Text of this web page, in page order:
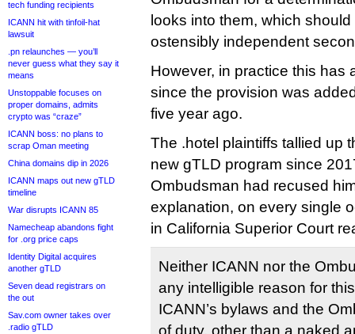
tech funding recipients
ICANN hit with tinfoil-hat
lawsuit
.pn relaunches — you’ll
never guess what they say it
means
Unstoppable focuses on
proper domains, admits
crypto was “craze”
ICANN boss: no plans to
scrap Oman meeting
China domains dip in 2026
ICANN maps out new gTLD
timeline
War disrupts ICANN 85
Namecheap abandons fight
for .org price caps
Identity Digital acquires
another gTLD
Seven dead registrars on
the out
Sav.com owner takes over
.radio gTLD
looks into them, which
ostensibly independent
However, in practice this has
since the provision was
five year ago.
The .hotel plaintiffs tallied up
new gTLD program since
Ombudsman had recused
explanation, on every single
in California Superior Court
Neither ICANN nor the
any intelligible reason for
ICANN’s bylaws and the
of duty, other than a naked